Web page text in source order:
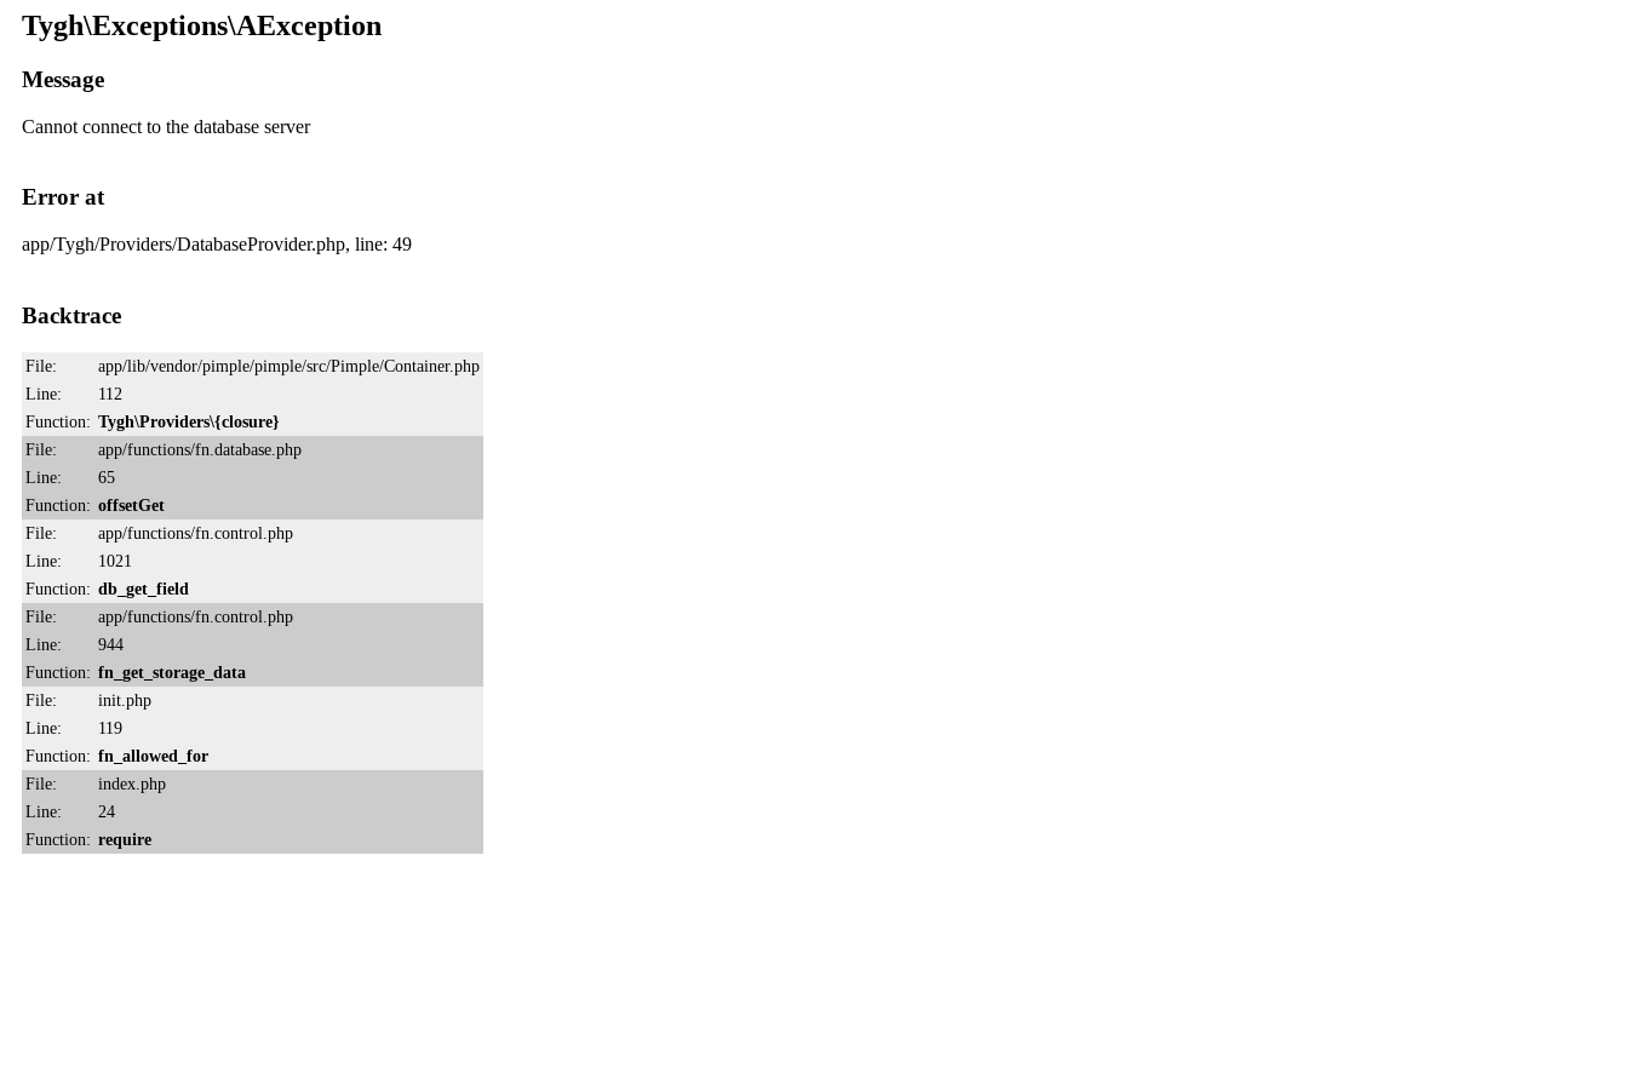
Tygh\Exceptions\AException
Message
Cannot connect to the database server
Error at
app/Tygh/Providers/DatabaseProvider.php, line: 49
Backtrace
File:
app/lib/vendor/pimple/pimple/src/Pimple/Container.php
Line:
112
Function: Tygh\Providers\{closure}
File:
app/functions/fn.database.php
Line:
65
Function: offsetGet
File:
app/functions/fn.control.php
Line:
1021
Function: db_get_field
File:
app/functions/fn.control.php
Line:
944
Function: fn_get_storage_data
File:
init.php
Line:
119
Function: fn_allowed_for
File:
index.php
Line:
24
Function: require